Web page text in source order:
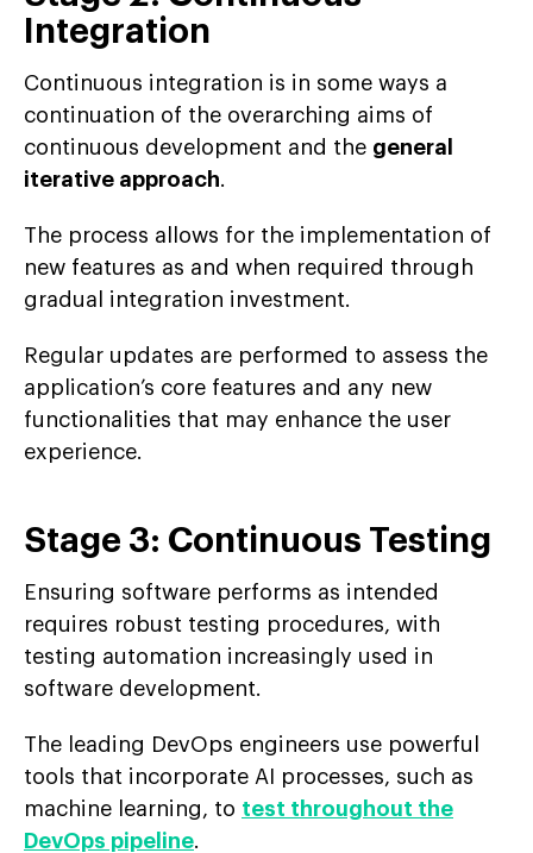
Integration
Continuous integration is in some ways a
continuation of the overarching aims of
continuous development and the general
iterative approach.
The process allows for the implementation of
new features as and when required through
gradual integration investment.
Regular updates are performed to assess the
application’s core features and any new
functionalities that may enhance the user
experience.
Stage 3: Continuous Testing
Ensuring software performs as intended
requires robust testing procedures, with
testing automation increasingly used in
software development.
The leading DevOps engineers use powerful
tools that incorporate AI processes, such as
machine learning, to test throughout the
DevOps pipeline.